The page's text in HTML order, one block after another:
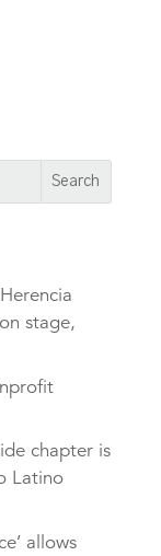
stage,
chapter is
Latino
allows